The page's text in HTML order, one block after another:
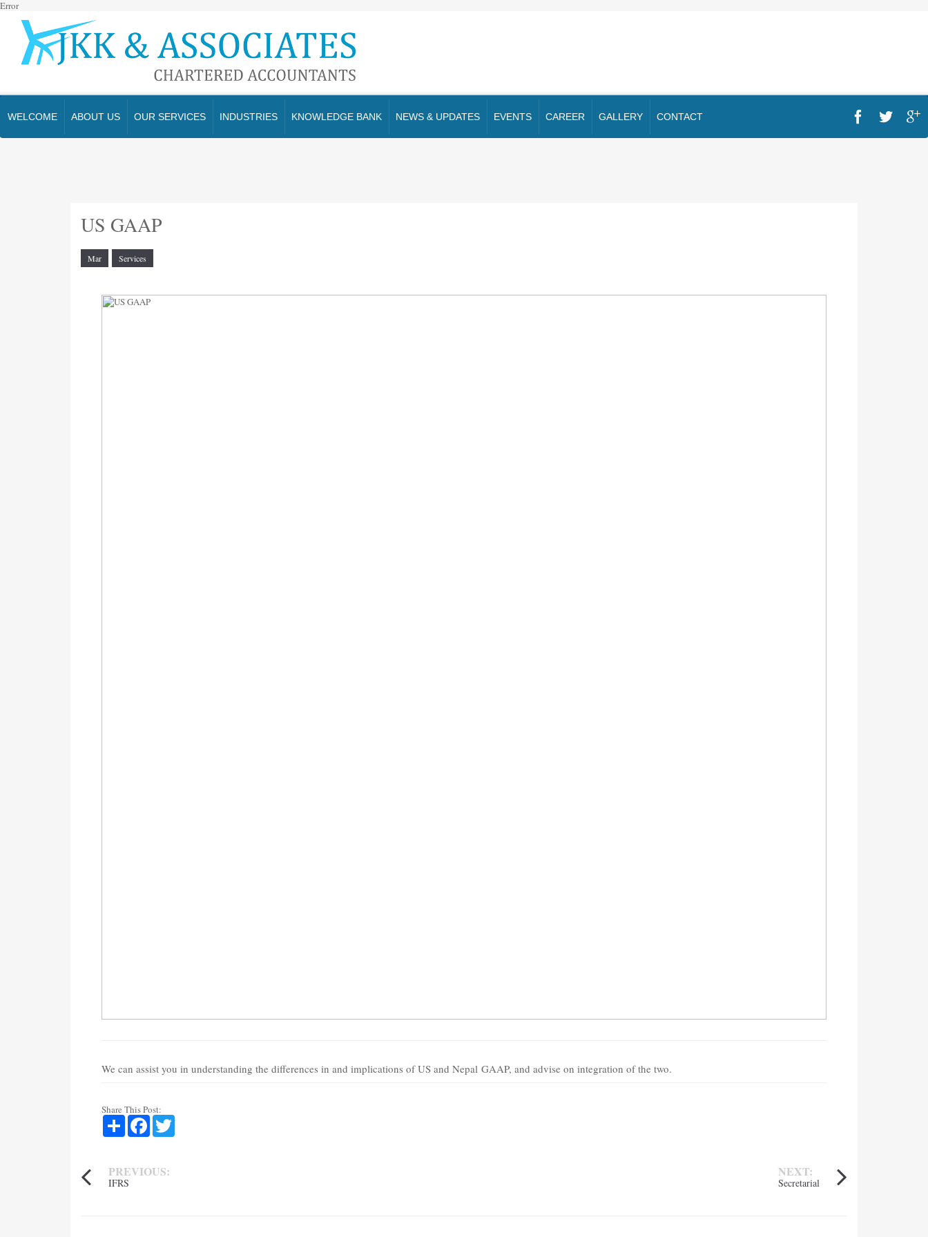
Error
WELCOME ABOUT US OUR SERVICES INDUSTRIES KNOWLEDGE BANK NEWS & UPDATES EVENTS CAREER GALLERY CONTACT
US GAAP
Mar Services
We can assist you in understanding the differences in and implications of US and Nepal GAAP, and advise on integration of the two.
Share This Post:
Share Facebook
PREVIOUS:
IFRS
NEXT:
Secretarial